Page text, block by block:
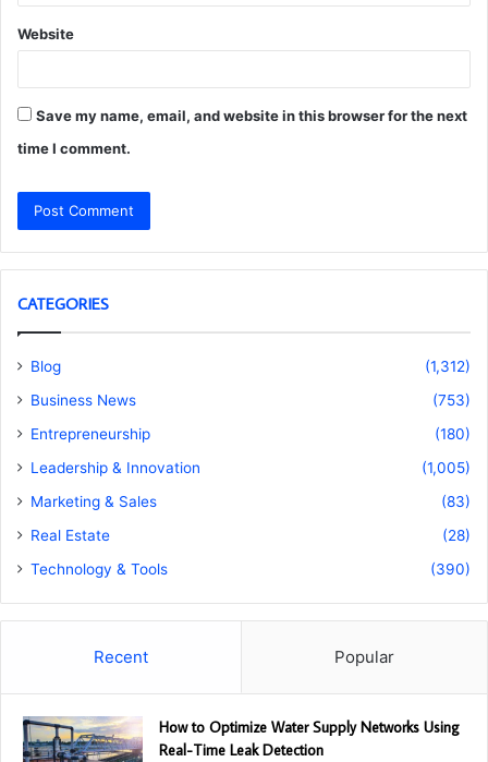
Website
Save my name, email, and website in this browser for the next
time I comment.
CATEGORIES
Blog
(1,312)
Business News
(753)
Entrepreneurship
(180)
Leadership & Innovation
(1,005)
Marketing & Sales
(83)
Real Estate
(28)
Technology & Tools
(390)
Recent Popular
How to Optimize Water Supply Networks Using
Real-Time Leak Detection